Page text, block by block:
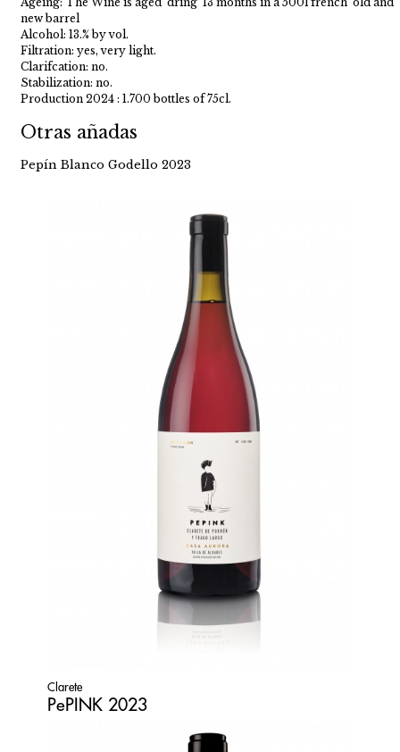
new barrel
Alcohol: 13.% by vol.
Filtration: yes, very light.
Clarifcation: no.
Stabilization: no.
Production 2024 : 1.700 bottles of 75cl.
Otras añadas
Pepín Blanco Godello 2023
Clarete
PePINK 2023